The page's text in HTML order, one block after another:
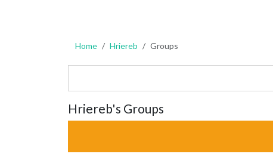
Home Hriereb Groups
Hriereb's Groups